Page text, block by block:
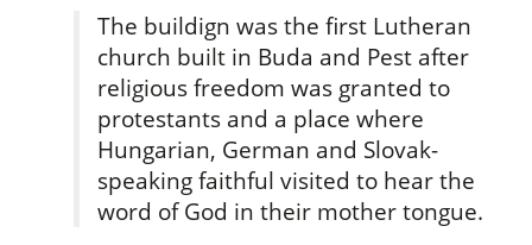
The buildign was the first Lutheran
church built in Buda and Pest after
religious freedom was granted to
protestants and a place where
Hungarian, German and Slovak-
speaking faithful visited to hear the
word of God in their mother tongue.